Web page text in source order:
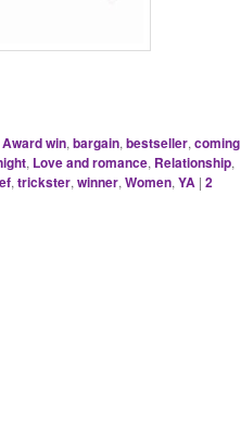
Award win, bargain, bestseller, coming
, Love and romance, Relationship,
, trickster, winner, Women, YA | 2